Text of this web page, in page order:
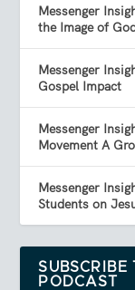
Messenger
the Image of
Messenger
Gospel Impact
Messenger
Movement A
Messenger
Students on
SUBSCRIBE
PODCAST